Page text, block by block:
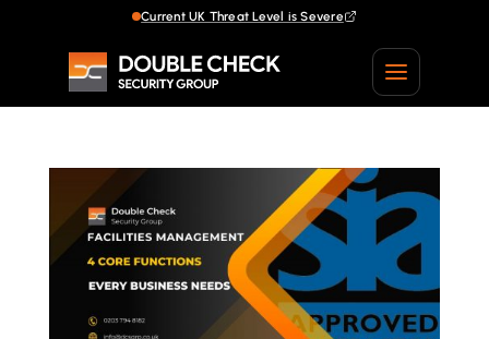
Current UK Threat Level is Severe
Current UK Threat Level is Severe